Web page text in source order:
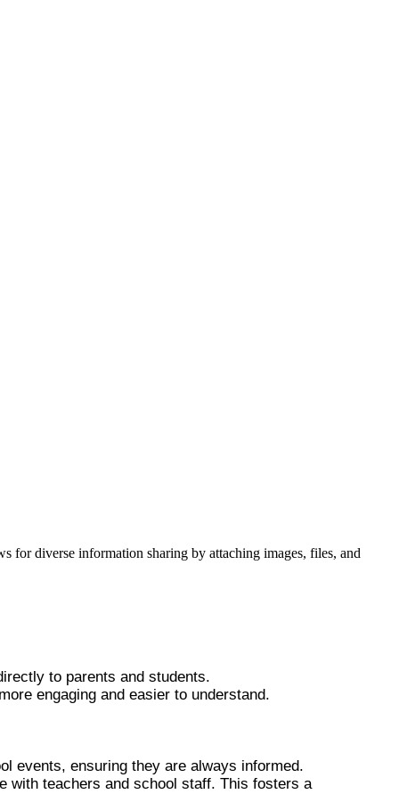
for diverse information sharing by attaching images, files, and
to parents and students.
engaging and easier to understand.
events, ensuring they are always informed.
with teachers and school staff. This fosters a